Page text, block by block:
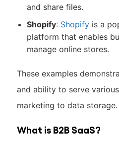
and share files.
Shopify: Shopify is a
platform that enables
manage online stores.
These examples
and ability to serve
marketing to data storage.
What is B2B SaaS?